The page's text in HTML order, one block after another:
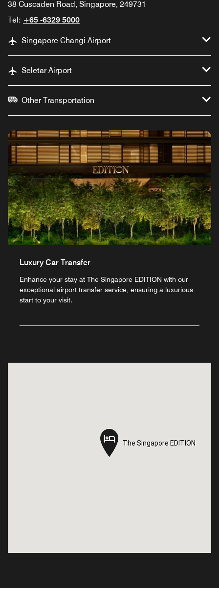
38 Cuscaden Road, Singapore, 249731
Tel: +65 -6329 5000
Singapore Changi Airport
Seletar Airport
Other Transportation
Luxury Car Transfer
Enhance your stay at The Singapore EDITION with our
exceptional airport transfer service, ensuring a luxurious
start to your visit.
The Singapore EDITION
The Singapore EDITION